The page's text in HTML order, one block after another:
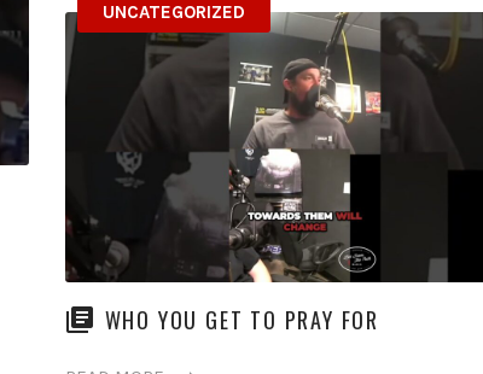
UNCATEGORIZED
WHO YOU GET TO PRAY FOR